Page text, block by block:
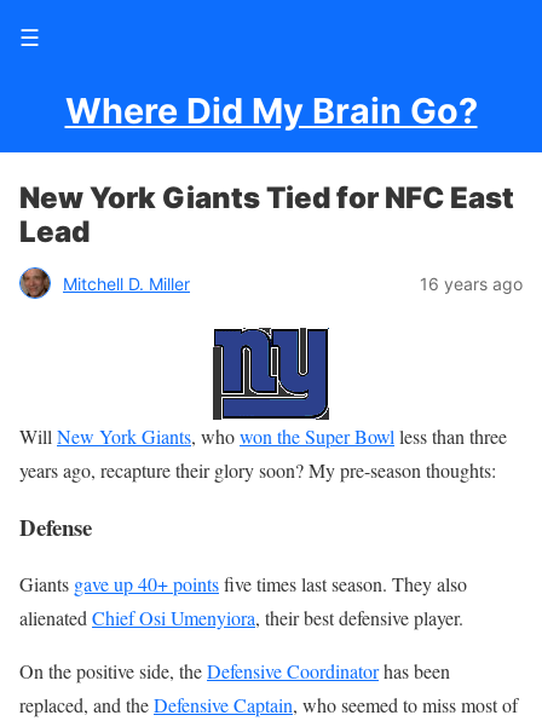
☰
Where Did My Brain Go?
New York Giants Tied for NFC East
Lead
Mitchell D. Miller 16 years ago
Will New York Giants, whowon the Super Bowl less than three
years ago, recapture their glory soon? My pre-season thoughts:
Defense
Giants gave up 40+ pointsfive times last season. They also
alienated Chief Osi Umenyiora, their best defensive player.
On the positive side, theDefensive Coordinatorhas been
replaced, and theDefensive Captain, who seemed to miss most of